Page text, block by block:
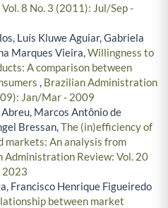
8 No. 3 (2011): Jul/Sep -
Luís Kluwe Aguiar, Gabriela
Marques Vieira,Willingness to
A comparison between
, Brazilian Administration
Jan/Mar - 2009
Marcos Antônio de
Bressan,The (in)efficiency of
markets: An analysis from
Administration Review: Vol. 20
2023
Francisco Henrique Figueiredo
between market